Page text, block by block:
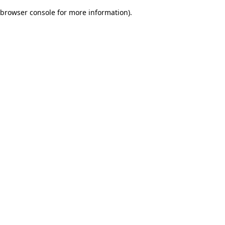
browser console for more information).